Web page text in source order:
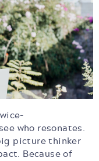
who resonates.
picture thinker
Because of